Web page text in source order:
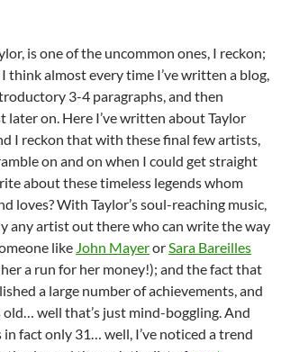
is one of the uncommon ones, I reckon;
think almost every time I’ve written a blog,
3-4 paragraphs, and then
later on. Here I’ve written about Taylor
I reckon that with these final few artists,
on and on when I could get straight
about these timeless legends whom
loves? With Taylor’s soul-reaching music,
any artist out there who can write the way
like John MayerorSara Bareilles
a run for her money!); and the fact that
a large number of achievements, and
old… well that’s just mind-boggling. And
fact only 31… well, I’ve noticed a trend